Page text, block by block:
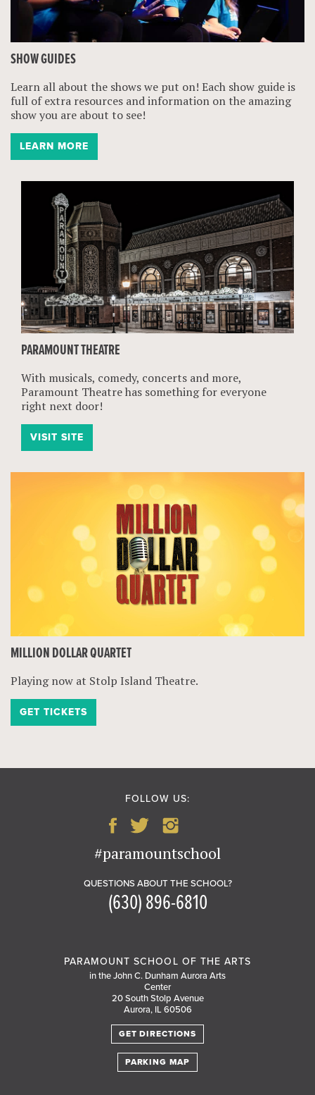
SHOW GUIDES
Learn all about the shows we put on! Each show guide is
full of extra resources and information on the amazing
show you are about to see!
LEARN MORE
PARAMOUNT THEATRE
With musicals, comedy, concerts and more,
Paramount Theatre has something for everyone
right next door!
VISIT SITE
MILLION DOLLAR QUARTET
Playing now at Stolp Island Theatre.
GET TICKETS
FOLLOW US:
#paramountschool
QUESTIONS ABOUT THE SCHOOL?
(630) 896-6810
PARAMOUNT SCHOOL OF THE ARTS
in the John C. Dunham Aurora Arts
Center
20 South Stolp Avenue
Aurora, IL 60506
GET DIRECTIONS
PARKING MAP